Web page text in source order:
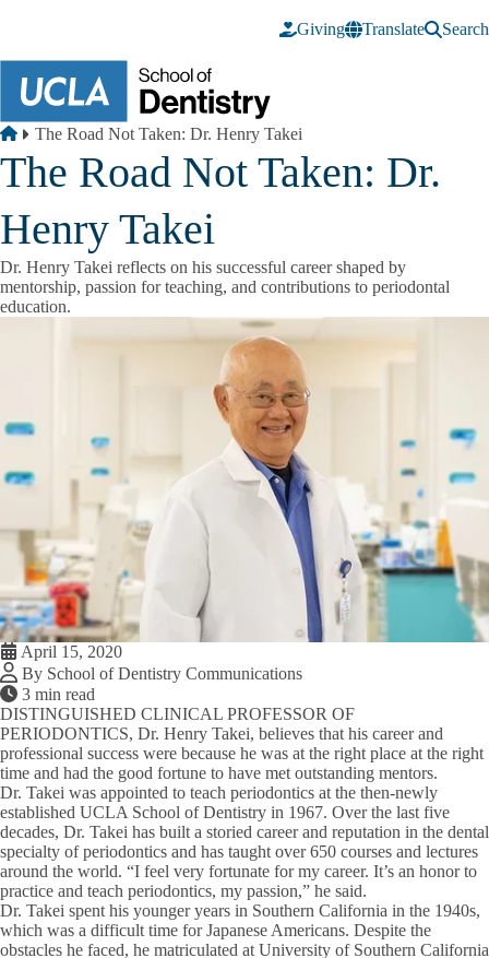
Giving
Translate Search
Breadcrumb
Home
The Road Not Taken: Dr. Henry Takei
The Road Not Taken: Dr.
Henry Takei
Dr. Henry Takei reflects on his successful career shaped by
mentorship, passion for teaching, and contributions to periodontal
education.
April 15, 2020
By School of Dentistry Communications
3 min read
DISTINGUISHED CLINICAL PROFESSOR OF
PERIODONTICS, Dr. Henry Takei, believes that his career and
professional success were because he was at the right place at the right
time and had the good fortune to have met outstanding mentors.
Dr. Takei was appointed to teach periodontics at the then-newly
established UCLA School of Dentistry in 1967. Over the last five
decades, Dr. Takei has built a storied career and reputation in the dental
specialty of periodontics and has taught over 650 courses and lectures
around the world. “I feel very fortunate for my career. It’s an honor to
practice and teach periodontics, my passion,” he said.
Dr. Takei spent his younger years in Southern California in the 1940s,
which was a difficult time for Japanese Americans. Despite the
obstacles he faced, he matriculated at University of Southern California